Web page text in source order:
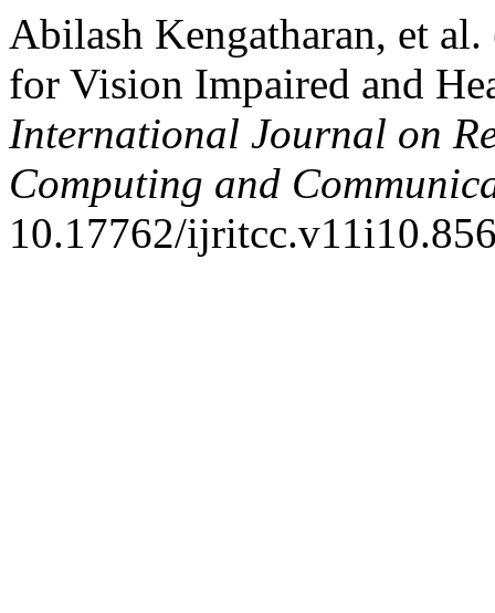
Abilash Kengatharan, et
for Vision Impaired and
International Journal on
Computing and
10.17762/